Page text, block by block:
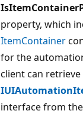
property, which
ItemContainer
for the
client can retrieve
interface from